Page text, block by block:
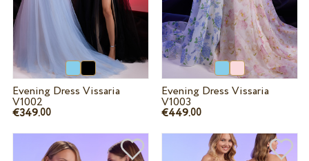
Evening Dress Vissaria
V1002
€349.00
Evening Dress Vissaria
V1003
€449.00